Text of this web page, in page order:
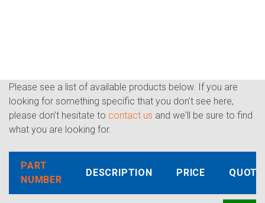
Please see a list of available products below. If you are
looking for something specific that you don't see here,
please don't hesitate to contact us and we'll be sure to find
what you are looking for.
PART
NUMBER
DESCRIPTION PRICE QUOTE